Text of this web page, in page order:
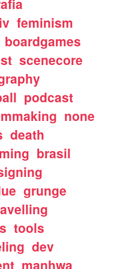
feminism
boardgames
scenecore
podcast
none
death
brasil
grunge
tools
dev
manhwa